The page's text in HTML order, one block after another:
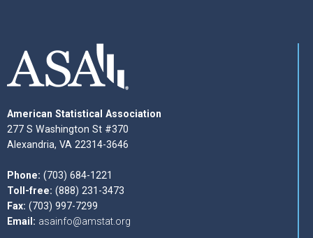
American Statistical Association
277 S Washington St #370
Alexandria, VA 22314-3646
Phone: (703) 684-1221
Toll-free: (888) 231-3473
Fax: (703) 997-7299
Email: asainfo@amstat.org